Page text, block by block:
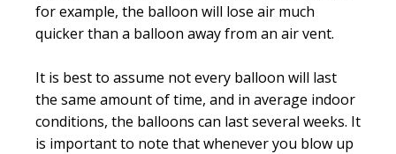
for example, the balloon will lose air much
quicker than a balloon away from an air vent.
It is best to assume not every balloon will last
the same amount of time, and in average indoor
conditions, the balloons can last several weeks. It
is important to note that whenever you blow up